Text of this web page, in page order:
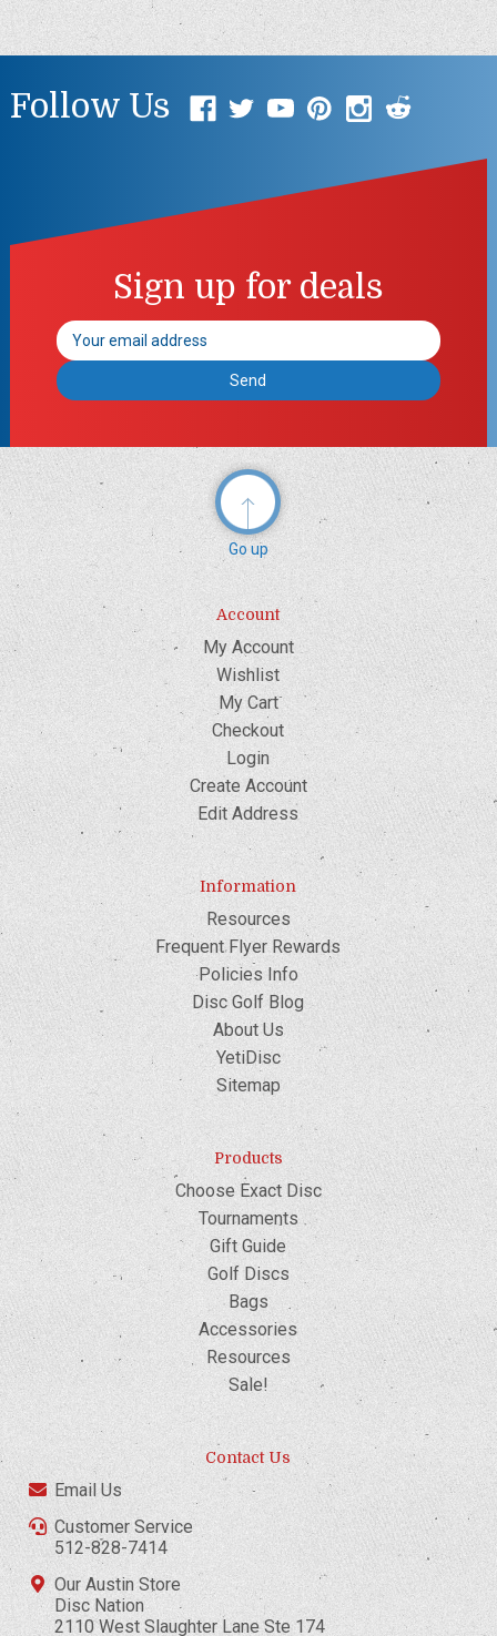
Follow Us
Sign up for deals
Email
Address
Go up
Account
My Account
Wishlist
My Cart
Checkout
Login
Create Account
Edit Address
Information
Resources
Frequent Flyer Rewards
Policies Info
Disc Golf Blog
About Us
YetiDisc
Sitemap
Products
Choose Exact Disc
Tournaments
Gift Guide
Golf Discs
Bags
Accessories
Resources
Sale!
Contact Us
Email Us
Customer Service
512-828-7414
Our Austin Store
Disc Nation
2110 West Slaughter Lane Ste 174